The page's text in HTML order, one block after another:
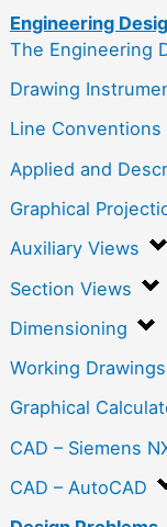
Engineering
The Engineering
Drawing
Line
Applied and
Graphical
Auxiliary Views
Section Views
Dimensioning
Working Drawings
Graphical
CAD – Siemens
CAD – AutoCAD